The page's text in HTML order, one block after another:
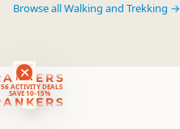
ACTIVITY DEALS
SAVE 10-15%
Browse all Walking and Trekking →